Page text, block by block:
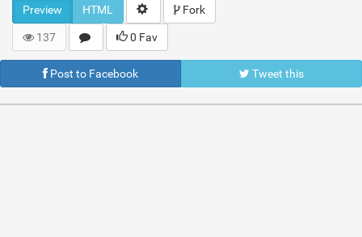
Preview HTML Fork
137 0 Fav
Post to Facebook Tweet this